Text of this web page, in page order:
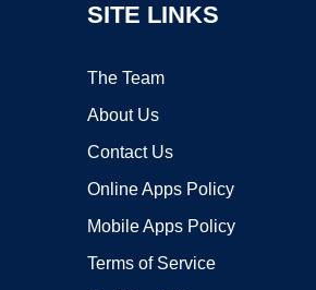
SITE LINKS
The Team
About Us
Contact Us
Online Apps Policy
Mobile Apps Policy
Terms of Service